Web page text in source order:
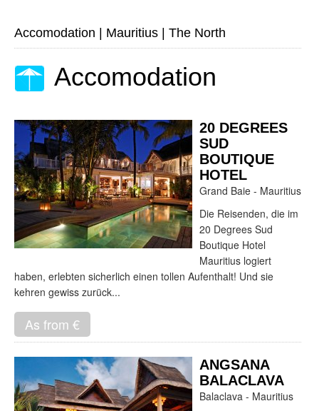
Accomodation Mauritius The North
Accomodation
20 DEGREES
SUD
BOUTIQUE
HOTEL
Grand Baie - Mauritius
Die Reisenden, die im
20 Degrees Sud
Boutique Hotel
Mauritius logiert
haben, erlebten sicherlich einen tollen Aufenthalt! Und sie
kehren gewiss zurück...
As from €
ANGSANA
BALACLAVA
Balaclava - Mauritius